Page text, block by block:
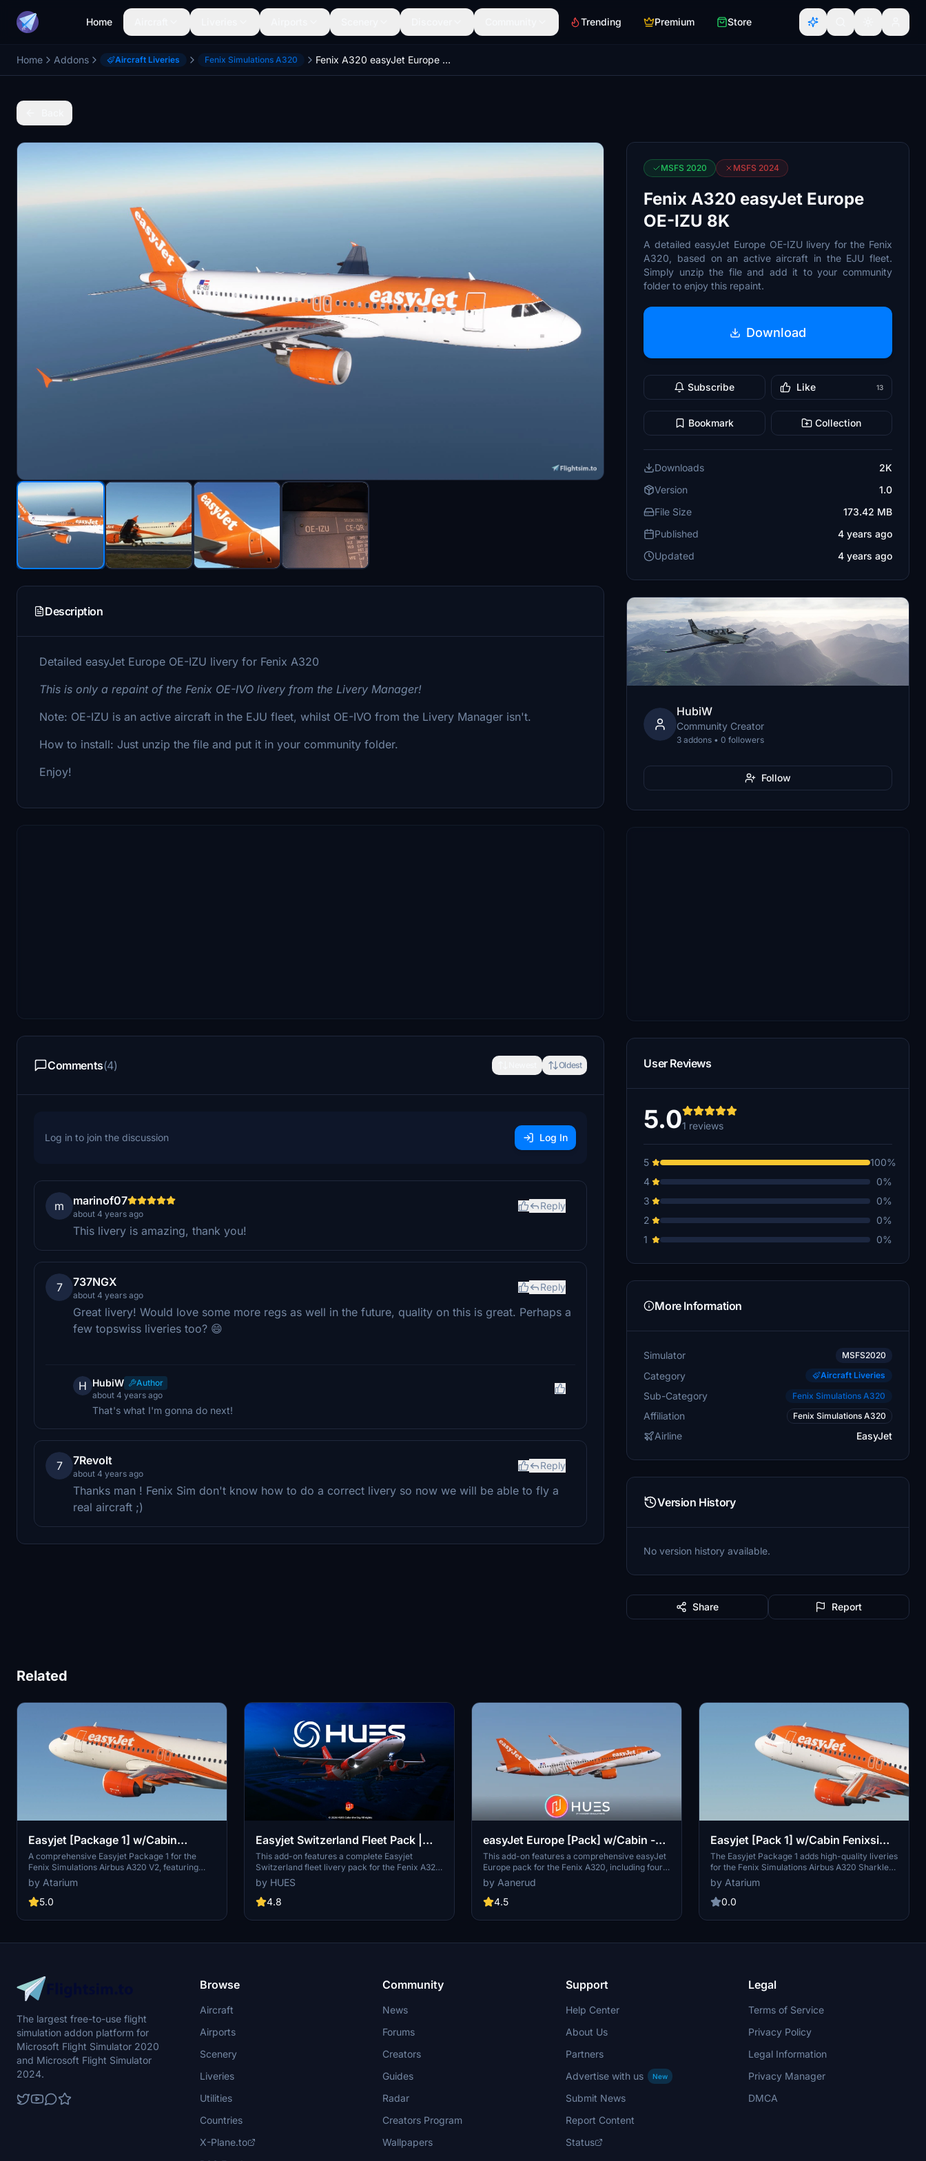
Home Trending Premium Store
Home Addons Aircraft Liveries Fenix Simulations A320 Fenix A320 easyJet Europe OE-IZU 8K
Description
Detailed easyJet Europe OE-IZU livery for Fenix A320
This is only a repaint of the Fenix OE-IVO livery from the Livery Manager!
Note: OE-IZU is an active aircraft in the EJU fleet, whilst OE-IVO from the Livery Manager isn't.
How to install: Just unzip the file and put it in your community folder.
Enjoy!
Comments(4) Oldest
Log in to join the discussion Log In
m marinof07
about 4 years ago
Reply
This livery is amazing, thank you!
7 737NGX
about 4 years ago
Reply
Great livery! Would love some more regs as well in the future, quality on this is great. Perhaps a
few topswiss liveries too? 😄
H HubiW
Author
about 4 years ago
That's what I'm gonna do next!
7 7Revolt
about 4 years ago
Reply
Thanks man ! Fenix Sim don't know how to do a correct livery so now we will be able to fly a
real aircraft ;)
MSFS 2020 MSFS 2024
Fenix A320 easyJet Europe
OE-IZU 8K
A detailed easyJet Europe OE-IZU livery for the Fenix
A320, based on an active aircraft in the EJU fleet.
Simply unzip the file and add it to your community
folder to enjoy this repaint.
Download
Subscribe Like 13
Bookmark Collection
Downloads
2K
Version
1.0
File Size
173.42 MB
Published
4 years ago
Updated
4 years ago
HubiW
Community Creator
3 addons • 0 followers
Follow
User Reviews
5.01 reviews
5
100%
4
0%
3
0%
2
0%
1
0%
More Information
Simulator MSFS2020
Category Aircraft Liveries
Sub-Category Fenix Simulations A320
Affiliation Fenix Simulations A320
Airline EasyJet
Version History
No version history available.
Share Report
Related
Easyjet [Package 1] w/Cabin
Fenixsim A320 V2[8K+4K]
A comprehensive Easyjet Package 1 for the
Fenix Simulations Airbus A320 V2, featuring
high-quality liveries in 8K and 4K resolution.
Includes accurate coloring, logos, stencils, cabin
design, and cockpit details. Choose from a
experience. Installation is straightforward -
registrations into the community folder.
by Atarium
5.0
Easyjet Switzerland Fleet Pack |
Fenix A320
This add-on features a complete Easyjet
Switzerland fleet livery pack for the Fenix A320,
including custom decals, accurate cabin
interiors, and performance-optimized textures.
It offers full compatibility with the latest HUES
enhanced cockpit realism. The package covers
in logos and stencils. Installation of the latest
by HUES
4.8
easyJet Europe [Pack] w/Cabin -
Fenix A320
This add-on features a comprehensive easyJet
Europe pack for the Fenix A320, including four
aircraft registrations adorned with realistic
decals. It provides an accurate representation
of both the exterior and interior, complete with
specific airframes. The pack offers high-quality
ensuring detail based on the latest photo
by Aanerud
4.5
Easyjet [Pack 1] w/Cabin Fenixsim
A320 Sharklet [8K+4K]
The Easyjet Package 1 adds high-quality liveries
for the Fenix Simulations Airbus A320 Sharklet,
available in 8K and 4K resolutions. This add-on
reflects the livery state of October 2024 and
includes specific registrations from Easyjet
aircraft design. Key features encompass
cabin ads to enhance the realism of your flight
by Atarium
0.0
The largest free-to-use flight
simulation addon platform for
Microsoft Flight Simulator 2020
and Microsoft Flight Simulator
2024.
Browse
Aircraft
Airports
Scenery
Liveries
Utilities
Countries
X-Plane.to
Community
News
Forums
Creators
Guides
Radar
Creators Program
Wallpapers
Support
Help Center
About Us
Partners
Advertise with us
New
Submit News
Report Content
Status
Legal
Terms of Service
Privacy Policy
Legal Information
Privacy Manager
DMCA